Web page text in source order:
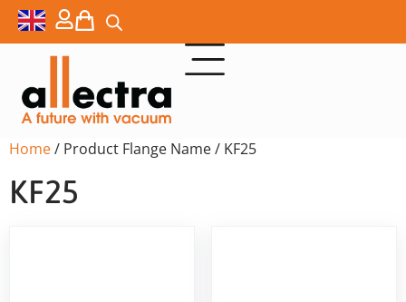
Home/ Product Flange Name / KF25
KF25